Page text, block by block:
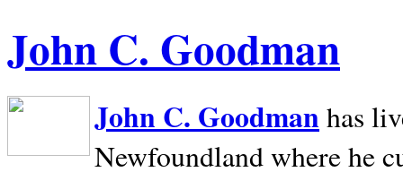
John C. Goodman
John C. Goodman has
Newfoundland where he